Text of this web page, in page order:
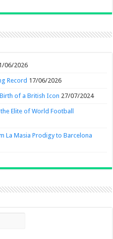
06/2026
Record 17/06/2026
of a British Icon 27/07/2024
Elite of World Football
La Masia Prodigy to Barcelona